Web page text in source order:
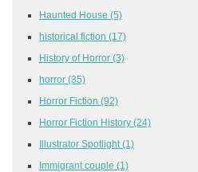
Haunted House (5)
historical fiction (17)
History of Horror (3)
horror (35)
Horror Fiction (92)
Horror Fiction History (24)
Illustrator Spotlight (1)
Immigrant couple (1)